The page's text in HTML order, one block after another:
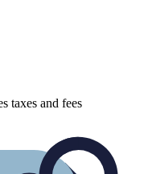
taxes and fees